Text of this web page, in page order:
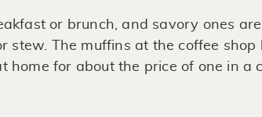
or brunch, and savory ones are
stew. The muffins at the coffee shop
home for about the price of one in a